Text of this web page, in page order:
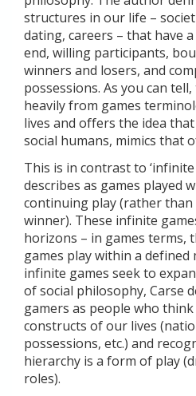
structures in our life –
dating, careers – that have
end, willing participants,
winners and losers, and
possessions. As you can
heavily from games
lives and offers the idea
social humans, mimics that
This is in contrast to ‘infinite
describes as games played
continuing play (rather than
winner). These infinite
horizons – in games terms,
games play within a defined
infinite games seek to
of social philosophy, Carse
gamers as people who
constructs of our lives
possessions, etc.) and
hierarchy is a form of play
roles).